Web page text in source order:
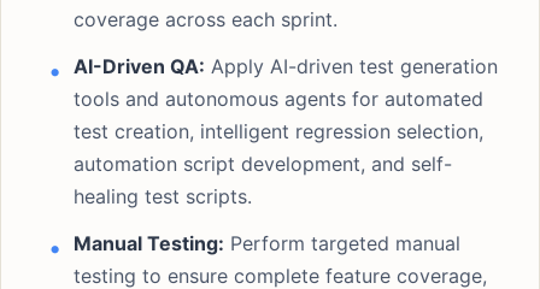
coverage across each sprint.
AI-Driven QA: Apply AI-driven test generation
tools and autonomous agents for automated
test creation, intelligent regression selection,
automation script development, and self-
healing test scripts.
Manual Testing: Perform targeted manual
testing to ensure complete feature coverage,